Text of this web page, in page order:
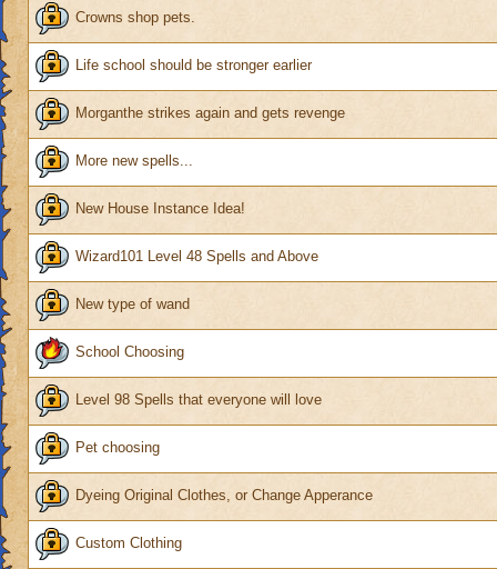
Crowns shop pets.
Life school should be stronger earlier
Morganthe strikes again and gets revenge
More new spells...
New House Instance Idea!
Wizard101 Level 48 Spells and Above
New type of wand
School Choosing
Level 98 Spells that everyone will love
Pet choosing
Dyeing Original Clothes, or Change Apperance
Custom Clothing